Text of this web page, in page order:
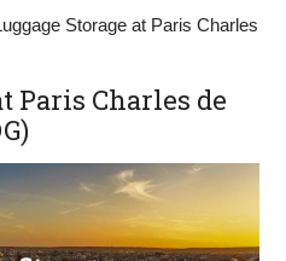
Storage at Paris Charles
Paris Charles de